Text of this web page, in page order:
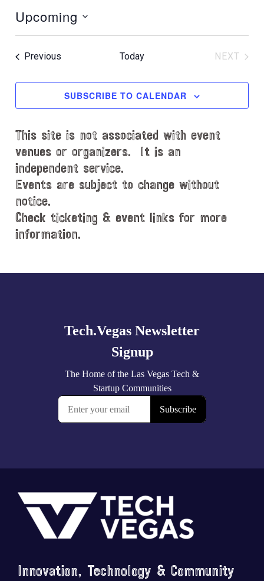
t
e
Upcoming
S
l
t
a
t
e
.
Previous Today
NEXT
SUBSCRIBE TO CALENDAR
This site is not associated with event
venues or organizers. It is an
independent service.
Events are subject to change without
notice.
Check ticketing & event links for more
information.
Footer
Innovation, Technology & Community